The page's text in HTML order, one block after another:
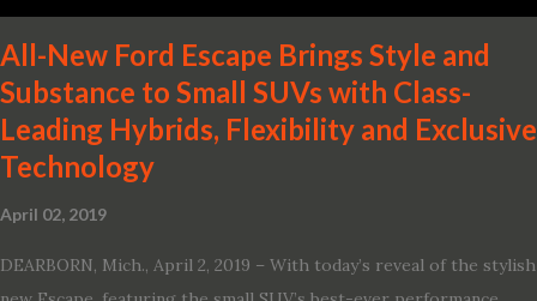
All-New Ford Escape Brings Style and
Substance to Small SUVs with Class-
Leading Hybrids, Flexibility and Exclusive
Technology
April 02, 2019
DEARBORN, Mich., April 2, 2019 – With today’s reveal of the stylish